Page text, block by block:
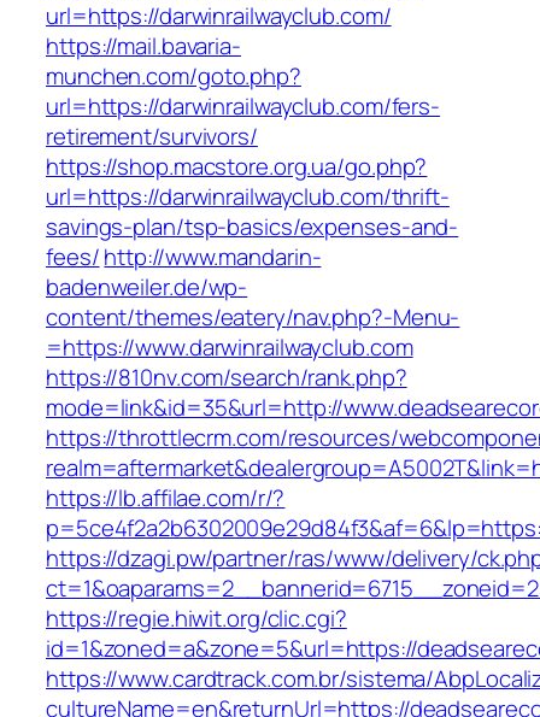
url=https://darwinrailwayclub.com/
https://mail.bavaria-
munchen.com/goto.php?
url=https://darwinrailwayclub.com/fers-
retirement/survivors/
https://shop.macstore.org.ua/go.php?
url=https://darwinrailwayclub.com/thrift-
savings-plan/tsp-basics/expenses-and-
fees/http://www.mandarin-
badenweiler.de/wp-
content/themes/eatery/nav.php?-Menu-
=https://www.darwinrailwayclub.com
https://810nv.com/search/rank.php?
mode=link&id=35&url=http://
https://throttlecrm.com/resources/
https://lb.affilae.com/r/?
https://dzagi.pw/partner/ras/www/delivery/
https://regie.hiwit.org/clic.cgi?
id=1&zoned=a&zone=5&url=https://
https://www.cardtrack.com.br/sistema/
cultureName=en&returnUrl=https://